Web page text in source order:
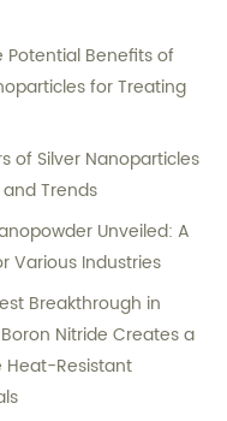
Potential Benefits of
for Treating
of Silver Nanoparticles
Trends
Unveiled: A
Various Industries
Breakthrough in
Nitride Creates a
Heat-Resistant